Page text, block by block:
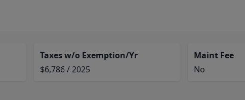
Taxes w/o Exemption/Yr
$6,786 / 2025
Maint Fee
No